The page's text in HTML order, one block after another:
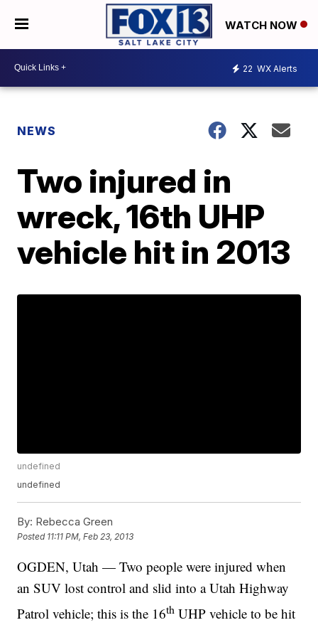
WATCH NOW
22 WX Alerts
NEWS
Two injured in
wreck, 16th UHP
vehicle hit in 2013
undefined
undefined
By: Rebecca Green
Posted 11:11 PM, Feb 23, 2013
OGDEN, Utah — Two people were injured when
an SUV lost control and slid into a Utah Highway
Patrol vehicle; this is the 16th UHP vehicle to be hit